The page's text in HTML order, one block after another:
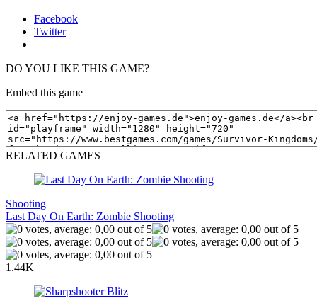
Facebook
Twitter
DO YOU LIKE THIS GAME?
Embed this game
RELATED GAMES
Shooting
Last Day On Earth: Zombie Shooting
1.44K